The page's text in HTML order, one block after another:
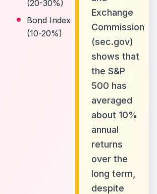
(20-30%)
Bond Index
(10-20%)
Exchange
Commission
(sec.gov)
shows that
the S&P
500 has
averaged
about 10%
annual
returns
over the
long term,
despite